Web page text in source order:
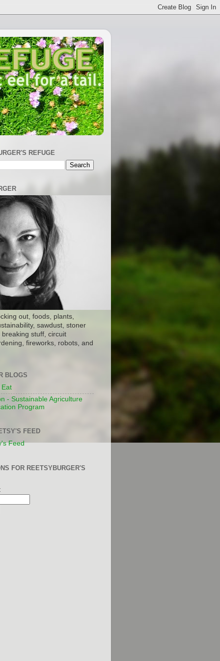
REFUGE
out, foods, plants,
sawdust, stoner
stuff, circuit
fireworks, robots, and
BLOGS
Eat
- Sustainable Agriculture
Program
FEED
Feed
FOR REETSYBURGER'S